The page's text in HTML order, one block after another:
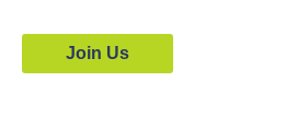
Join Us